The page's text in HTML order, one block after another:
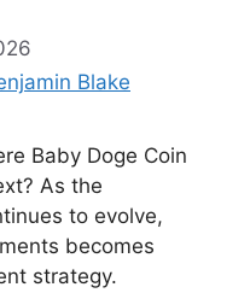
Blake
Baby Doge Coin
As the
to evolve,
becomes
strategy.